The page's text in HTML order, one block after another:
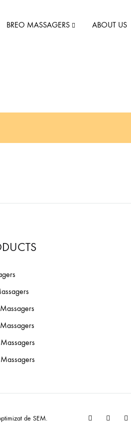
BREO MASSAGERS
iScalp Mini
Scalp Mini Pro
iScalp 2
iDream 5S
iPalm520 S
Breo S3
ABOUT US
de SEM. FacebookYouTube